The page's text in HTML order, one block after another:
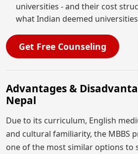
universities - and their cost
what Indian deemed
Get Free Counseling
Advantages &
Nepal
Due to its curriculum, English
and cultural familiarity, the MBBS
one of the most similar options to